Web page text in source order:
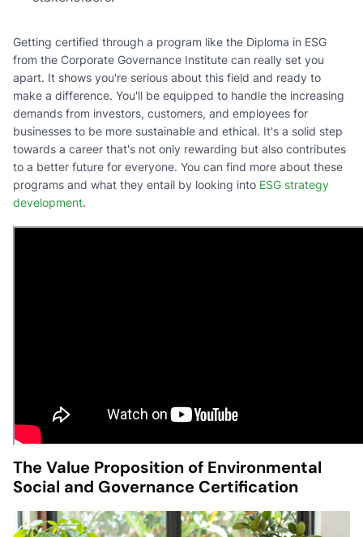
Getting certified through a program like the Diploma in ESG
from the Corporate Governance Institute can really set you
apart. It shows you're serious about this field and ready to
make a difference. You'll be equipped to handle the increasing
demands from investors, customers, and employees for
businesses to be more sustainable and ethical. It's a solid step
towards a career that's not only rewarding but also contributes
to a better future for everyone. You can find more about these
programs and what they entail by looking into ESG strategy
development.
The Value Proposition of Environmental
Social and Governance Certification